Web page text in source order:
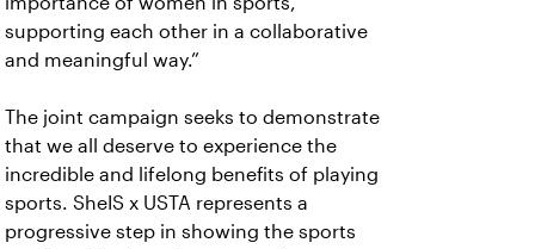
supporting each other in a collaborative
and meaningful way.”
The joint campaign seeks to demonstrate
that we all deserve to experience the
incredible and lifelong benefits of playing
sports. SheIS x USTA represents a
progressive step in showing the sports